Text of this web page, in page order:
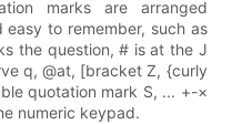
marks are arranged
to remember, such as
the question, # is at the J
q, @at, [bracket Z, {curly
quotation mark S, ... +-×
numeric keypad.